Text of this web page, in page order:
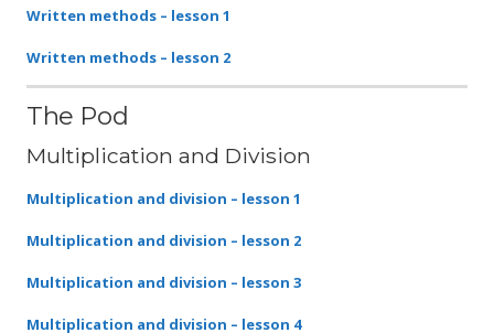
Written methods – lesson 1
Written methods – lesson 2
The Pod
Multiplication and Division
Multiplication and division – lesson 1
Multiplication and division – lesson 2
Multiplication and division – lesson 3
Multiplication and division – lesson 4